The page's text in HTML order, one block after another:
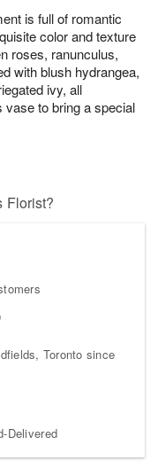
is full of romantic
color and texture
roses, ranunculus,
with blush hydrangea,
ivy, all
vase to bring a special
Florist?
Toronto since
Delivered